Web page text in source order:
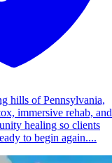
hills of Pennsylvania,
immersive rehab, and
healing so clients
to begin again....